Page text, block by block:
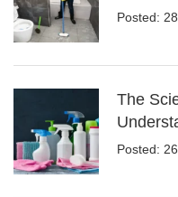
Posted:
The
Posted: